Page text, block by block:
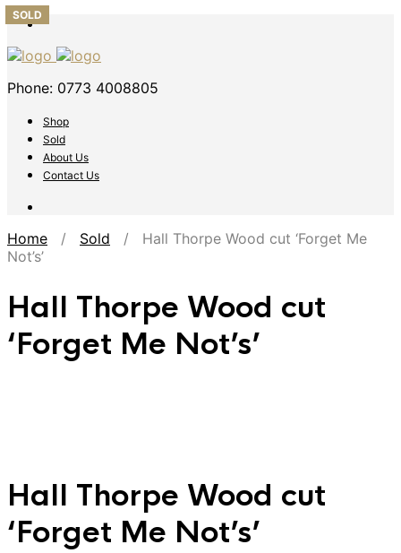
Phone: 0773 4008805
Shop
Sold
About Us
Contact Us
Home / Sold / Hall Thorpe Wood cut ‘Forget Me
Not’s’
Hall Thorpe Wood cut
‘Forget Me Not’s’
SOLD
Hall Thorpe Wood cut
‘Forget Me Not’s’
SOLD
SOLD
SOLD
SOLD